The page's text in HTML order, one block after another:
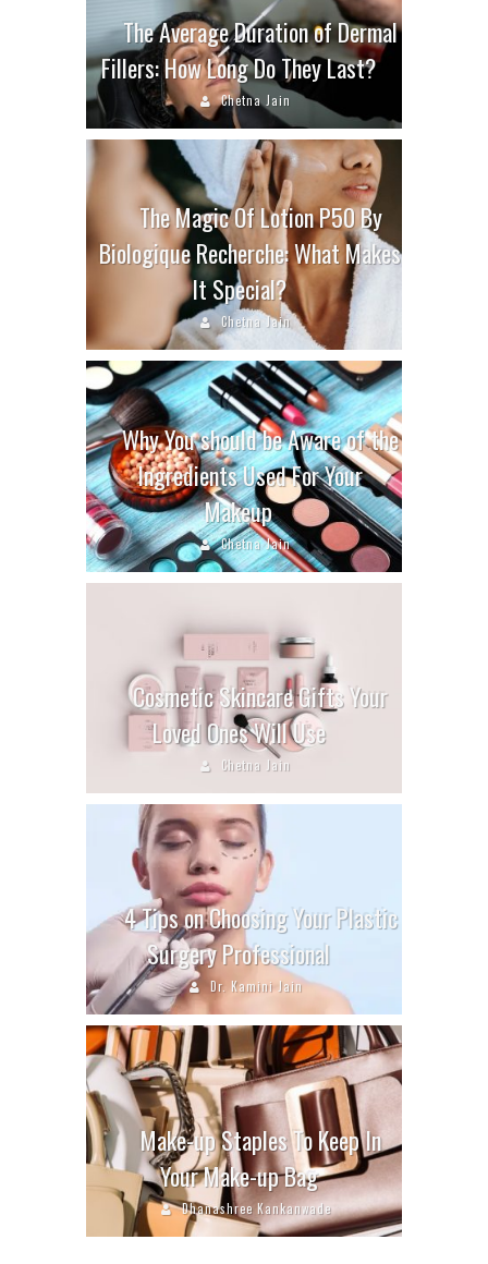
The Average Duration of Dermal
Fillers: How Long Do They Last?
Chetna Jain
The Magic Of Lotion P50 By
Biologique Recherche: What Makes
It Special?
Chetna Jain
Why You should be Aware of the
Ingredients Used For Your
Makeup
Chetna Jain
Cosmetic Skincare Gifts Your
Loved Ones Will Use
Chetna Jain
4 Tips on Choosing Your Plastic
Surgery Professional
Dr. Kamini Jain
Make-up Staples To Keep In
Your Make-up Bag
Dhanashree Kankanwade